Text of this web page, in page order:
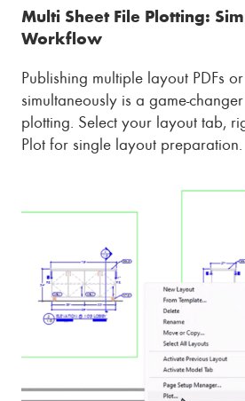
Multi Sheet File Plotting:
Workflow
Publishing multiple layout PDFs
simultaneously is a game-
plotting. Select your layout tab,
Plot for single layout preparation.